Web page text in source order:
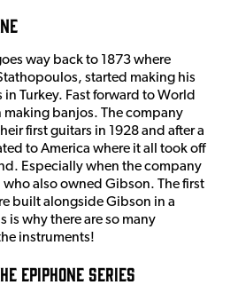
way back to 1873 where
started making his
Turkey. Fast forward to World
making banjos. The company
first guitars in 1928 and after a
to America where it all took off
Especially when the company
also owned Gibson. The first
built alongside Gibson in a
is why there are so many
instruments!
Epiphone Series